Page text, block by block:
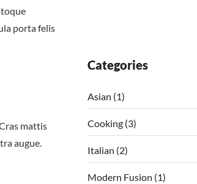
porta felis
mattis
augue.
Categories
Asian (1)
Cooking (3)
Italian (2)
Modern Fusion (1)